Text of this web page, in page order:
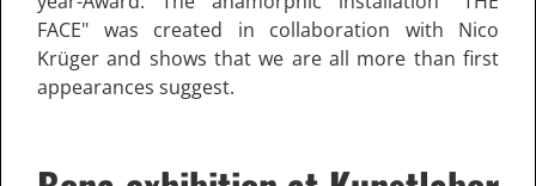
FACE" was created in collaboration with Nico
Krüger and shows that we are all more than first
appearances suggest.